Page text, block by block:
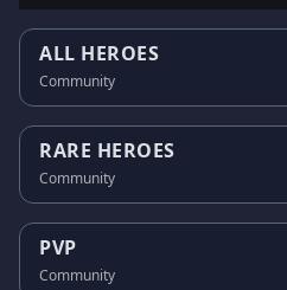
ALL HEROES
Community
RARE HEROES
Community
PVP
Community